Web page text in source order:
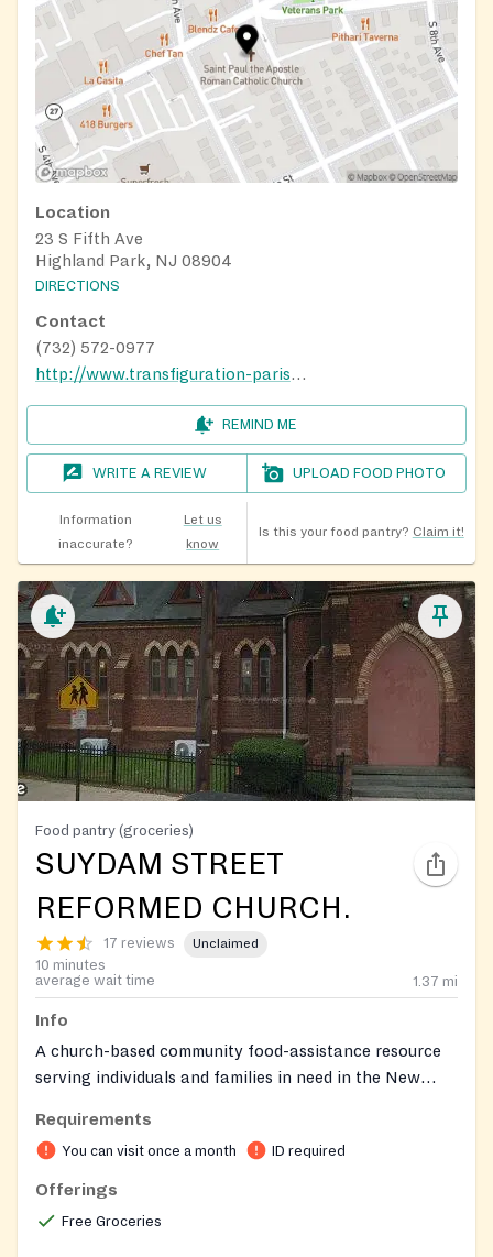
Location
23 S Fifth Ave
Highland Park, NJ 08904
DIRECTIONS
Contact
(732) 572-0977
http://www.transfiguration-parish.com/
REMIND ME
WRITE A REVIEW UPLOAD FOOD PHOTO
Information
inaccurate?
Let us
know
Is this your food pantry? Claim it!
Food pantry (groceries)
SUYDAM STREET
REFORMED CHURCH.
17 reviews Unclaimed
10 minutes
average wait time
1.37 mi
Info
A church-based community food-assistance resource
serving individuals and families in need in the New
Requirements
You can visit once a month ID required
Offerings
Free Groceries